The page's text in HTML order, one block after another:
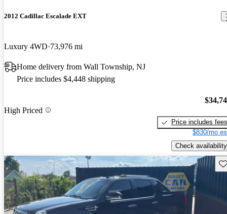
2012 Cadillac Escalade EXT
Luxury 4WD 73,976 mi
Home delivery from Wall Township, NJ
Price includes $4,448 shipping
High Priced
Price includes fees
$830/mo
Check availability